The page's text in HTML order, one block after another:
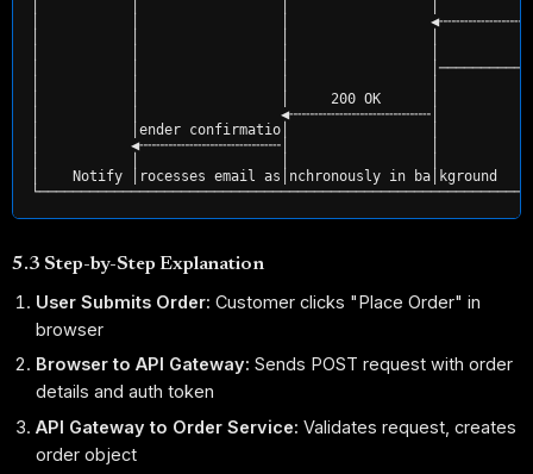
│           │                 │
│           │                 │
│           │                 │     200 OK      │
│           │
│           │ender confirmatio│                 │
│           ◀╌╌╌╌╌╌╌╌╌╌╌╌╌╌╌╌╌│
│    Notify │rocesses email as│nchronously in
5.3 Step-by-Step Explanation
User Submits Order: Customer clicks "Place Order" in
browser
Browser to API Gateway: Sends POST request with order
details and auth token
API Gateway to Order Service: Validates request, creates
order object